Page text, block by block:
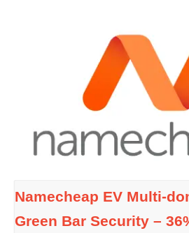
Namecheap EV Multi-
Green Bar Security –